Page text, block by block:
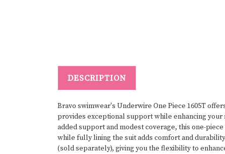
DESCRIPTION
Bravo swimwear's Underwire One Piece 1605T
provides exceptional support while enhancing
added support and modest coverage, this one-
while fully lining the suit adds comfort and
(sold separately), giving you the flexibility to